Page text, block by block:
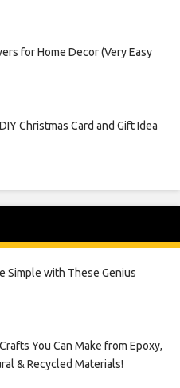
for Home Decor (Very Easy
Christmas Card and Gift Idea
Simple with These Genius
You Can Make from Epoxy,
& Recycled Materials!